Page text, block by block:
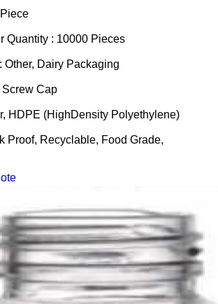
Piece
Quantity : 10000 Pieces
Other, Dairy Packaging
Cap
HDPE (HighDensity Polyethylene)
Proof, Recyclable, Food Grade,